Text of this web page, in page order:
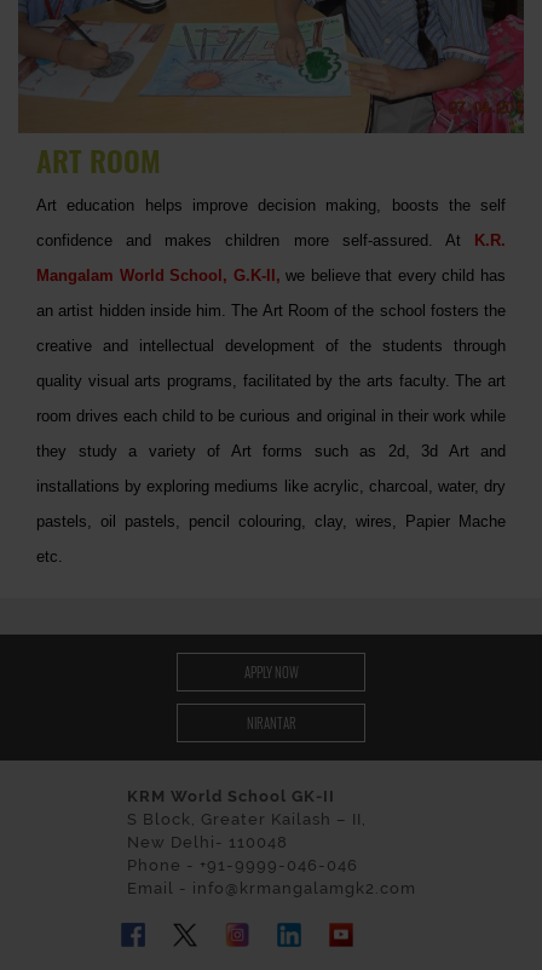
ART ROOM
Art education helps improve decision making, boosts the self
confidence and makes children more self-assured. At
K.R.
Mangalam World School, G.K-II,we believe that every child has
an artist hidden inside him. The Art Room of the school fosters the
creative and intellectual development of the students through
quality visual arts programs, facilitated by the arts faculty. The art
room drives each child to be curious and original in their work while
they study a variety of Art forms such as 2d, 3d Art and
installations by exploring mediums like acrylic, charcoal, water, dry
pastels, oil pastels, pencil colouring, clay, wires, Papier Mache
etc.
APPLY NOW
NIRANTAR
KRM World School GK-II
S Block, Greater Kailash – II,
New Delhi- 110048
Phone - +91-9999-046-046
Email - info@krmangalamgk2.com